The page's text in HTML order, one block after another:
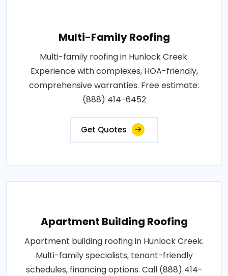
Multi-Family Roofing
Multi-family roofing in Hunlock Creek.
Experience with complexes, HOA-friendly,
comprehensive warranties. Free estimate:
(888) 414-6452
Get Quotes
Apartment Building Roofing
Apartment building roofing in Hunlock Creek.
Multi-family specialists, tenant-friendly
schedules, financing options. Call (888) 414-